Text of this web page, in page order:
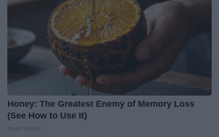
Honey: The Greatest Enemy of Memory Loss
(See How to Use It)